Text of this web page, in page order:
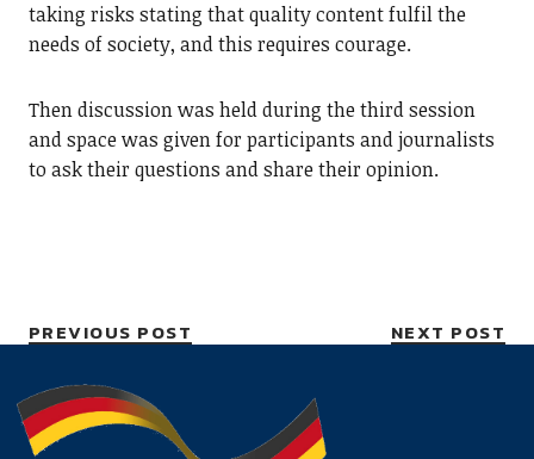
taking risks stating that quality content fulfil the
needs of society, and this requires courage.
Then discussion was held during the third session
and space was given for participants and journalists
to ask their questions and share their opinion.
PREVIOUS POST NEXT POST